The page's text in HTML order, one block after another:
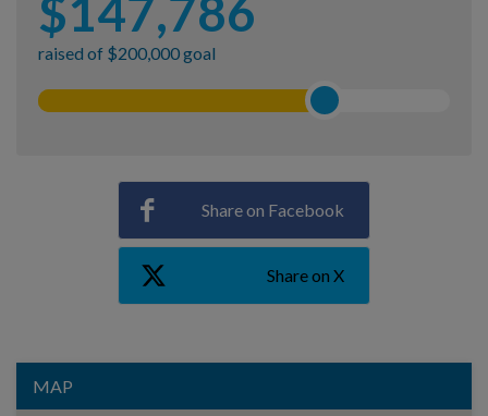
$147,786
raised of $200,000 goal
Share on Facebook
Share on X
MAP